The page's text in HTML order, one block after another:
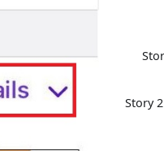
Story